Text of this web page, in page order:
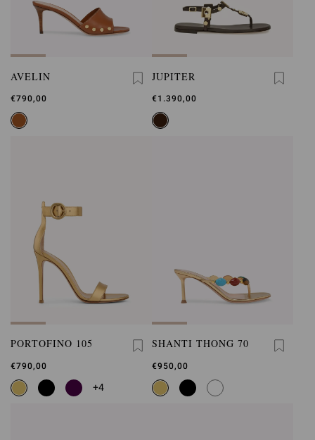
AVELIN
€790,00
JUPITER
€1.390,00
PORTOFINO 105
€790,00
+4
SHANTI THONG 70
€950,00